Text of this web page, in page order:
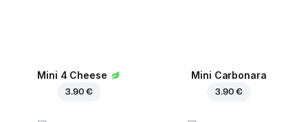
Mini 4 Cheese
3.90 €
Mini Carbonara
3.90 €